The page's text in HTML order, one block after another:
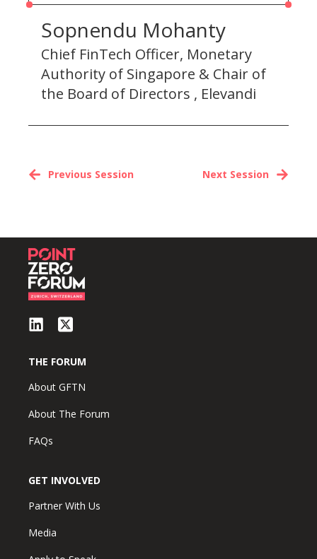
Sopnendu Mohanty
Chief FinTech Officer, Monetary
Authority of Singapore & Chair of
the Board of Directors , Elevandi
Next Session
Previous Session
THE FORUM
About GFTN
About The Forum
FAQs
GET INVOLVED
Partner With Us
Media